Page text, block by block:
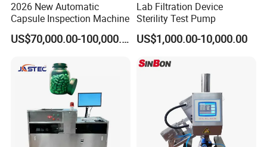
2026 New Automatic
Capsule Inspection Machine
US$70,000.00-100,000.00
Lab Filtration Device
Sterility Test Pump
US$1,000.00-10,000.00